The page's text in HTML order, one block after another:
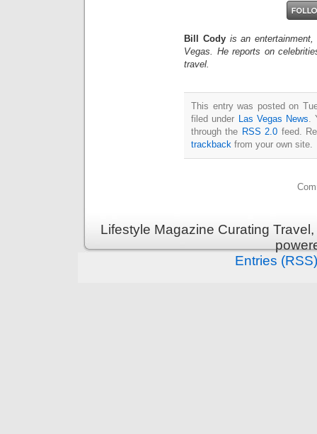
Bill Cody is an
Vegas. He reports on
travel.
This entry was posted on
filed under Las Vegas News.
through the RSS 2.0 feed.
trackback from your own site.
Lifestyle Magazine Curating
Entries (RSS)